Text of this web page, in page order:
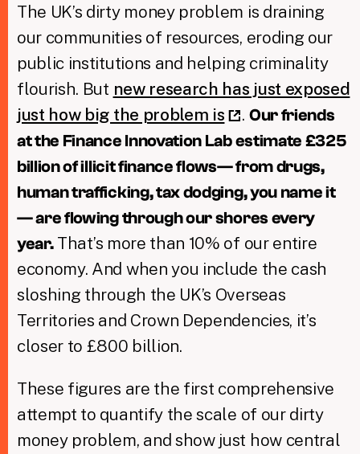
The UK’s dirty money problem is draining
our communities of resources, eroding our
public institutions and helping criminality
flourish. But new research has just exposed
just how big the problem is
. Our friends
at the Finance Innovation Lab estimate £325
billion of illicit finance flows— from drugs,
human trafficking, tax dodging, you name it
— are flowing through our shores every
year.That’s more than 10% of our entire
economy. And when you include the cash
sloshing through the UK’s Overseas
Territories and Crown Dependencies, it’s
closer to £800 billion.
These figures are the first comprehensive
attempt to quantify the scale of our dirty
money problem, and show just how central